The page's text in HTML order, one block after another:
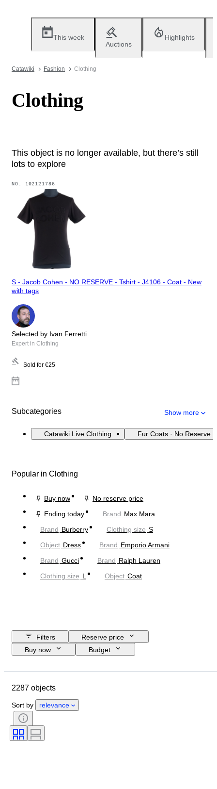
This week
Auctions
Highlights
Catawiki Fashion Clothing
Clothing
This object is no longer available, but there’s still
lots to explore
NO. 102121786
S - Jacob Cohen - NO RESERVE - Tshirt - J4106 - Coat - New
with tags
Selected by Ivan Ferretti
Expert in Clothing
Sold for €25
Subcategories Show more
Catawiki Live Clothing Fur Coats · No Reserve
Popular in Clothing
Buy now
No reserve price
Ending today
Brand Max Mara
Brand Burberry Clothing size S
Object Dress Brand Emporio Armani
Brand Gucci Brand Ralph Lauren
Clothing size L Object Coat
Filters
Reserve price
Buy now
Budget
Country of origin
Gender
Style
Colour
Size on item
Shirt collar size
2287 objects
Sort by relevance